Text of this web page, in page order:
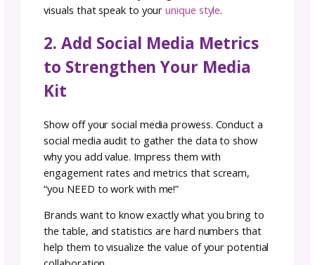
testimonials, and brand story. This not only
brand collaborations by clearly showing the
value your business brings.
Marketing
Crafting Your Media Kit
Creating a media kit might sound daunting,
fear not – we’ve got you covered with a
step guide. Let’s break it down: